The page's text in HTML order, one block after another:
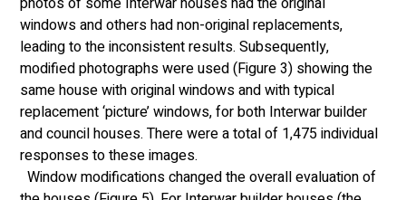
windows and others had non-original replacements,
leading to the inconsistent results. Subsequently,
modified photographs were used (Figure 3) showing the
same house with original windows and with typical
replacement ‘picture’ windows, for both Interwar builder
and council houses. There were a total of 1,475 individual
responses to these images.
Window modifications changed the overall evaluation of